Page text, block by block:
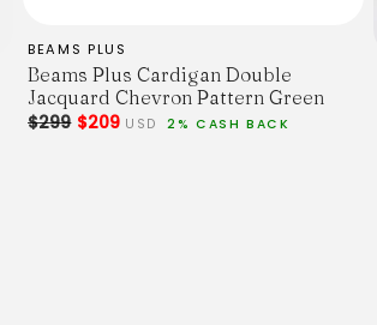
BEAMS PLUS
Beams Plus Cardigan Double
Jacquard Chevron Pattern Green
$299$209 USD 2% CASH BACK